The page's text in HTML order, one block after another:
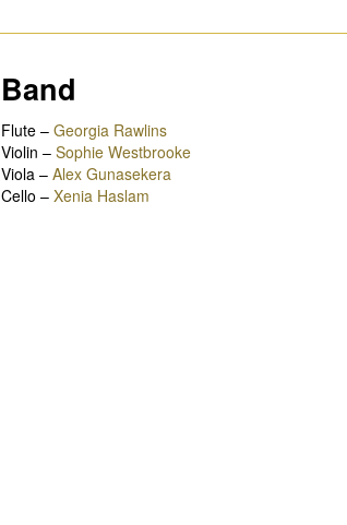
Band
Flute –Georgia Rawlins
Violin –Sophie Westbrooke
Viola –Alex Gunasekera
Cello –Xenia Haslam